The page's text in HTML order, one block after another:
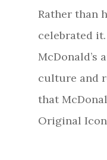
Rather than
celebrated
McDonald’s
culture and
that
Original